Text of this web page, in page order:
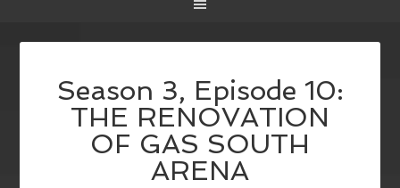
Season 3, Episode 10:
THE RENOVATION
OF GAS SOUTH
ARENA